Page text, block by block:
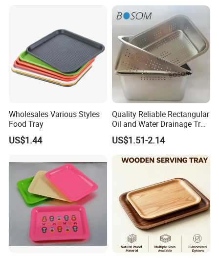
We are proud to have the experienced workers always work with
us. and our workers also are very proud of what they are
2. Well organized production line.
Wholesales Various Styles
Food Tray
US$1.44
Quality Reliable Rectangular
Oil and Water Drainage Tray
for Food Frying
US$1.51-2.14